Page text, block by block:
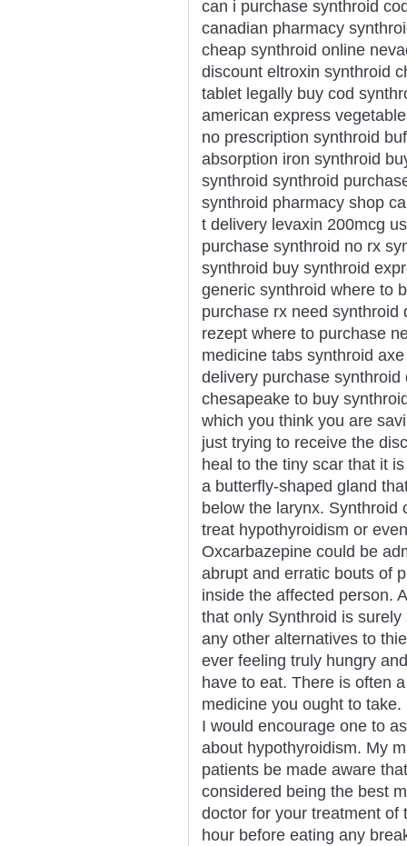
can i purchase synthroid
canadian pharmacy
cheap synthroid online
discount eltroxin synthroid
tablet legally buy cod
american express
no prescription synthroid
absorption iron synthroid
synthroid synthroid
synthroid pharmacy shop
t delivery levaxin 200mcg
purchase synthroid no rx
synthroid buy synthroid
generic synthroid where to
purchase rx need
rezept where to purchase
medicine tabs synthroid
delivery purchase
chesapeake to buy
which you think you are
just trying to receive the
heal to the tiny scar that it
a butterfly-shaped gland
below the larynx. Synthroid
treat hypothyroidism or
Oxcarbazepine could be
abrupt and erratic bouts of
inside the affected person.
that only Synthroid is
any other alternatives to
ever feeling truly hungry
have to eat. There is often
medicine you ought to
I would encourage one to
about hypothyroidism. My
patients be made aware
considered being the best
doctor for your treatment of
hour before eating any